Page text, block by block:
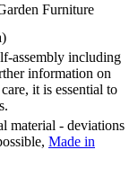
Furniture
assembly including
information on
it is essential to
material - deviations
Made in